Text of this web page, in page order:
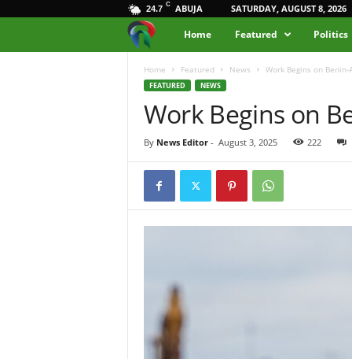
24.7 C ABUJA SATURDAY, AUGUST 8, 2026
e
a
H
N
Home Featured Politics
Home Featured News Work Begins on
FEATURED NEWS
Work Begins on
By News Editor- August 3, 2025 222